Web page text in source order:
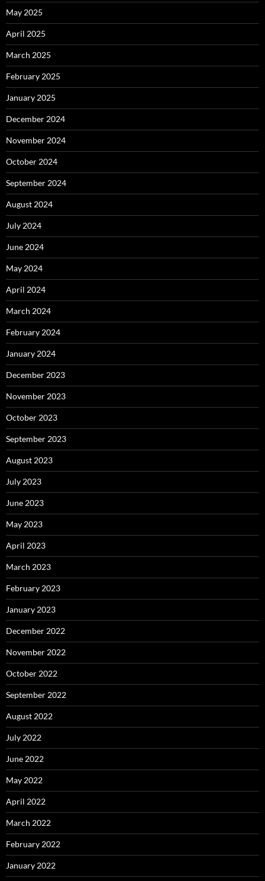
May 2025
April 2025
March 2025
February 2025
January 2025
December 2024
November 2024
October 2024
September 2024
August 2024
July 2024
June 2024
May 2024
April 2024
March 2024
February 2024
January 2024
December 2023
November 2023
October 2023
September 2023
August 2023
July 2023
June 2023
May 2023
April 2023
March 2023
February 2023
January 2023
December 2022
November 2022
October 2022
September 2022
August 2022
July 2022
June 2022
May 2022
April 2022
March 2022
February 2022
January 2022